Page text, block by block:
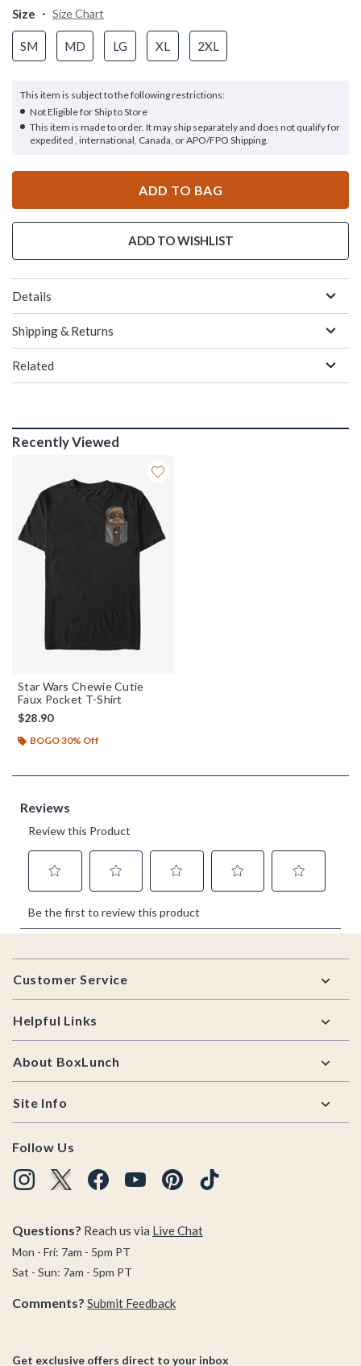
Size Size Chart
SM MD LG XL 2XL
This item is subject to the following restrictions:
Not Eligible for Ship to Store
This item is made to order. It may ship separately and does not qualify for
expedited , international, Canada, or APO/FPO Shipping.
ADD TO BAG
ADD TO WISHLIST
Details
Shipping & Returns
Related
Recently Viewed
Star Wars Chewie Cutie
Faux Pocket T-Shirt
$28.90
BOGO 30% Off
Footer
Customer Service
Helpful Links
About BoxLunch
Site Info
Follow Us
Questions? Reach us via Live Chat
Mon - Fri: 7am - 5pm PT
Sat - Sun: 7am - 5pm PT
Comments? Submit Feedback
Get exclusive offers direct to your inbox